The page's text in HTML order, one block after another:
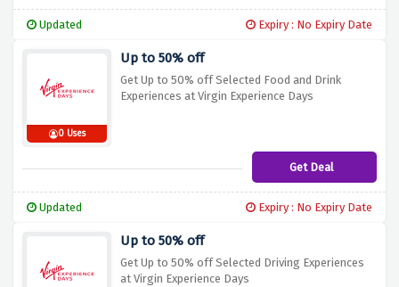
Updated Expiry : No Expiry Date
0 Uses
Up to 50% off
Get Up to 50% off Selected Food and Drink
Experiences at Virgin Experience Days
Get Deal
Updated Expiry : No Expiry Date
Up to 50% off
Get Up to 50% off Selected Driving Experiences
at Virgin Experience Days